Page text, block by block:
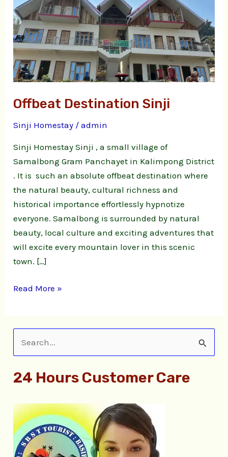
Offbeat Destination Sinji
Sinji Homestay /admin
Sinji Homestay Sinji , a small village of
Samalbong Gram Panchayet in Kalimpong District
. It is such an absolute offbeat destination where
the natural beauty, cultural richness and
historical importance effortlessly hypnotize
everyone. Samalbong is surrounded by natural
beauty, local culture and exciting adventures that
will excite every mountain lover in this scenic
town. […]
Read More »
a
c
h
f
24 Hours Customer Care